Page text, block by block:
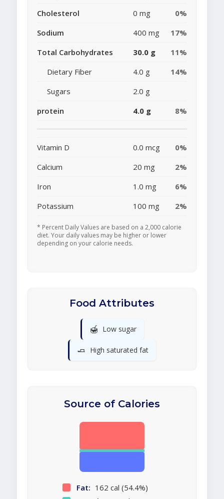
Cholesterol
0 mg
0%
Sodium
400 mg
17%
Total Carbohydrates
30.0 g
11%
Dietary Fiber
4.0 g
14%
Sugars
2.0 g
protein
4.0 g 8%
Vitamin D 0.0 mcg
0%
Calcium
20 mg
2%
Iron
1.0 mg
6%
Potassium
100 mg 2%
* Percent Daily Values are based on a 2,000 calorie
diet. Your daily values may be higher or lower
depending on your calorie needs.
Food Attributes
🍯 Low sugar
🧈 High saturated fat
Source of Calories
Fat: 162 cal (54.4%)